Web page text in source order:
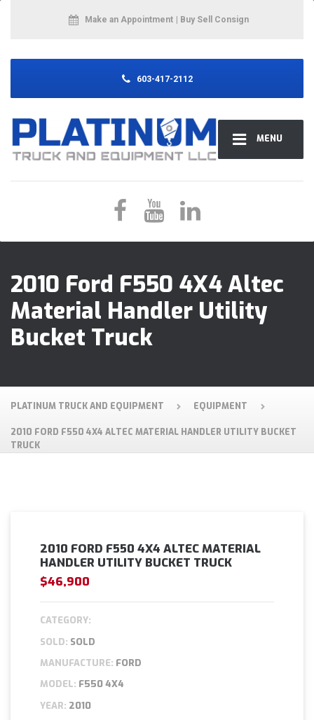
MENU
Make an Appointment | Buy Sell Consign
603-417-2112
2010 Ford F550 4X4 Altec
Material Handler Utility
Bucket Truck
PLATINUM TRUCK AND EQUIPMENT EQUIPMENT
2010 FORD F550 4X4 ALTEC MATERIAL HANDLER UTILITY BUCKET
TRUCK
2010 FORD F550 4X4 ALTEC MATERIAL
HANDLER UTILITY BUCKET TRUCK
$46,900
CATEGORY:
SOLD: SOLD
MANUFACTURE: FORD
MODEL: F550 4X4
YEAR: 2010